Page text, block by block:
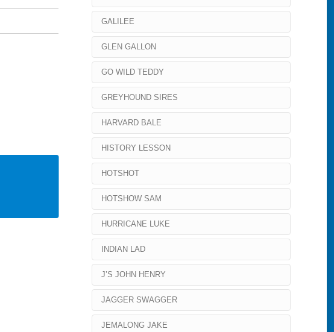
GALILEE
GLEN GALLON
GO WILD TEDDY
GREYHOUND SIRES
HARVARD BALE
HISTORY LESSON
HOTSHOT
HOTSHOW SAM
HURRICANE LUKE
INDIAN LAD
J’S JOHN HENRY
JAGGER SWAGGER
JEMALONG JAKE